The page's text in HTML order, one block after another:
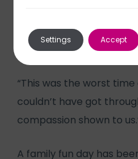
“This was the worst
couldn’t have got
compassion shown to
A family fun day has
Accept
Settings